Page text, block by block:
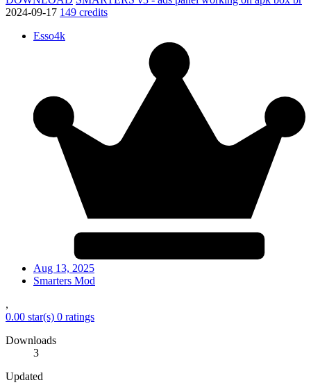
2024-09-17 149 credits
Esso4k
Aug 13, 2025
Smarters Mod
,
0.00 star(s) 0 ratings
Downloads
3
Updated